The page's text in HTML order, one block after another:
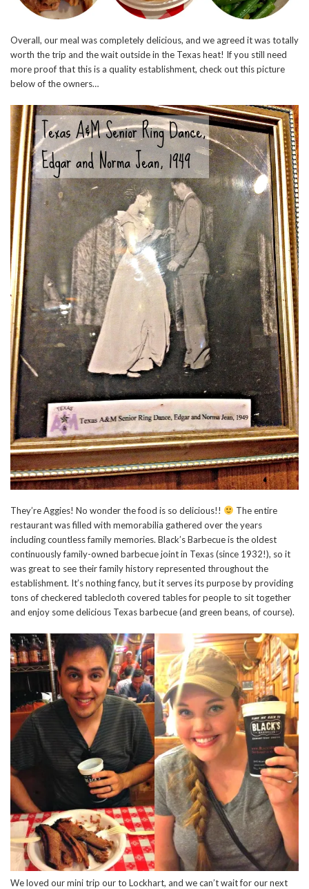
Overall, our meal was completely delicious, and we agreed it was totally
worth the trip and the wait outside in the Texas heat! If you still need
more proof that this is a quality establishment, check out this picture
below of the owners…
They’re Aggies! No wonder the food is so delicious!!
The entire
restaurant was filled with memorabilia gathered over the years
including countless family memories. Black’s Barbecue is the oldest
continuously family-owned barbecue joint in Texas (since 1932!), so it
was great to see their family history represented throughout the
establishment. It’s nothing fancy, but it serves its purpose by providing
tons of checkered tablecloth covered tables for people to sit together
and enjoy some delicious Texas barbecue (and green beans, of course).
We loved our mini trip our to Lockhart, and we can’t wait for our next